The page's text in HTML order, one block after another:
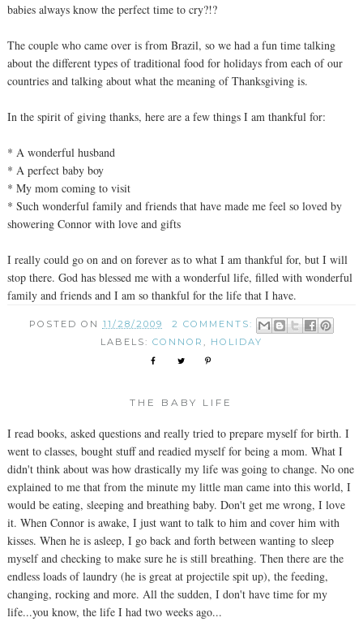
babies always know the perfect time to cry?!?
The couple who came over is from Brazil, so we had a fun time talking
about the different types of traditional food for holidays from each of our
countries and talking about what the meaning of Thanksgiving is.
In the spirit of giving thanks, here are a few things I am thankful for:
* A wonderful husband
* A perfect baby boy
* My mom coming to visit
* Such wonderful family and friends that have made me feel so loved by
showering Connor with love and gifts
I really could go on and on forever as to what I am thankful for, but I will
stop there. God has blessed me with a wonderful life, filled with wonderful
family and friends and I am so thankful for the life that I have.
POSTED ON 11/28/2009
2 COMMENTS:
LABELS: CONNOR , HOLIDAY
THE BABY LIFE
I read books, asked questions and really tried to prepare myself for birth. I
went to classes, bought stuff and readied myself for being a mom. What I
didn't think about was how drastically my life was going to change. No one
explained to me that from the minute my little man came into this world, I
would be eating, sleeping and breathing baby. Don't get me wrong, I love
it. When Connor is awake, I just want to talk to him and cover him with
kisses. When he is asleep, I go back and forth between wanting to sleep
myself and checking to make sure he is still breathing. Then there are the
endless loads of laundry (he is great at projectile spit up), the feeding,
changing, rocking and more. All the sudden, I don't have time for my
life...you know, the life I had two weeks ago...